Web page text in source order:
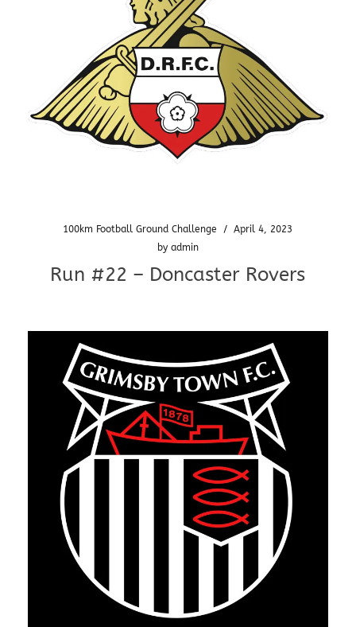
100km Football Ground Challenge /
April 4, 2023
by admin
Run #22 – Doncaster Rovers